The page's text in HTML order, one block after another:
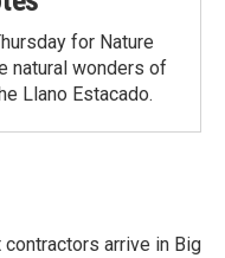
for Nature
natural wonders of
Llano Estacado.
contractors arrive in Big